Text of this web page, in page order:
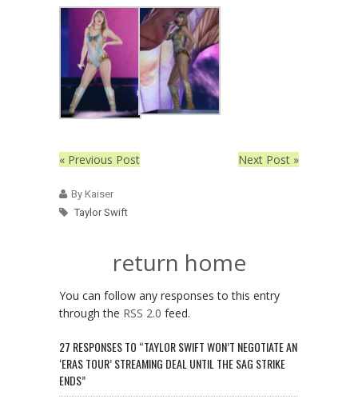
« Previous Post Next Post »
By Kaiser
Taylor Swift
return home
You can follow any responses to this entry
through the RSS 2.0 feed.
27 RESPONSES TO “TAYLOR SWIFT WON’T NEGOTIATE AN
‘ERAS TOUR’ STREAMING DEAL UNTIL THE SAG STRIKE
ENDS”